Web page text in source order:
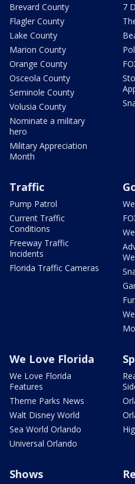
Brevard County
Flagler County
Lake County
Marion County
Orange County
Osceola County
Seminole County
Volusia County
Nominate a military
hero
Military Appreciation
Month
7
Traffic
Pump Patrol
Current Traffic
Conditions
Freeway Traffic
Incidents
Florida Traffic Cameras
We Love Florida
We Love Florida
Features
Theme Parks News
Walt Disney World
Sea World Orlando
Universal Orlando
Shows